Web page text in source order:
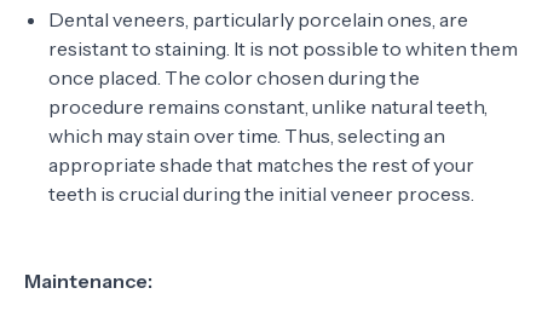
Dental veneers, particularly porcelain ones, are
resistant to staining. It is not possible to whiten them
once placed. The color chosen during the
procedure remains constant, unlike natural teeth,
which may stain over time. Thus, selecting an
appropriate shade that matches the rest of your
teeth is crucial during the initial veneer process.
Maintenance: